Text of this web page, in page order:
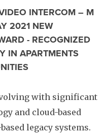
INTERCOM – M
2021 NEW
- RECOGNIZED
IN APARTMENTS
with significant
and cloud-based
legacy systems.